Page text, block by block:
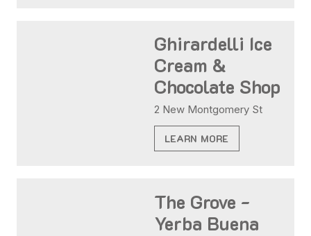
Ghirardelli Ice
Cream &
Chocolate Shop
2 New Montgomery St
LEARN MORE
The Grove -
Yerba Buena